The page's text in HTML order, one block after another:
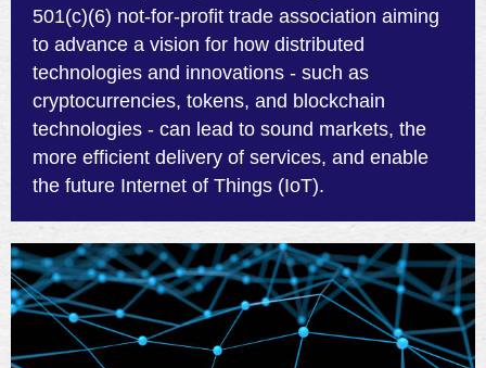
501(c)(6) not-for-profit trade association aiming
to advance a vision for how distributed
technologies and innovations - such as
cryptocurrencies, tokens, and blockchain
technologies - can lead to sound markets, the
more efficient delivery of services, and enable
the future Internet of Things (IoT).